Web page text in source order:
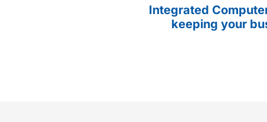
Integrated
keeping your